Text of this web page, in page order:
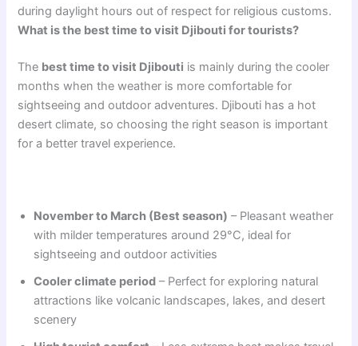
during daylight hours out of respect for religious customs.
What is the best time to visit Djibouti for tourists?
The best time to visit Djibouti is mainly during the cooler
months when the weather is more comfortable for
sightseeing and outdoor adventures. Djibouti has a hot
desert climate, so choosing the right season is important
for a better travel experience.
November to March (Best season) – Pleasant weather
with milder temperatures around 29°C, ideal for
sightseeing and outdoor activities
Cooler climate period – Perfect for exploring natural
attractions like volcanic landscapes, lakes, and desert
scenery